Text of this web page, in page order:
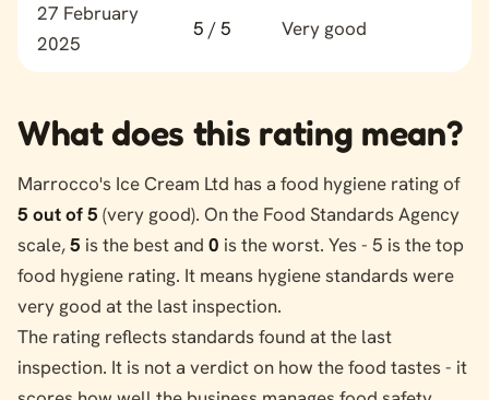
27 February
2025
5 / 5 Very good
What does this rating mean?
Marrocco's Ice Cream Ltd has a food hygiene rating of
5 out of 5 (very good). On the Food Standards Agency
scale,5 is the best and 0 is the worst. Yes - 5 is the top
food hygiene rating. It means hygiene standards were
very good at the last inspection.
The rating reflects standards found at the last
inspection. It is not a verdict on how the food tastes - it